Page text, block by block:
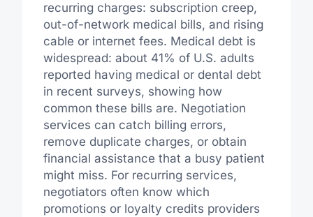
recurring charges: subscription creep,
out-of-network medical bills, and rising
cable or internet fees. Medical debt is
widespread: about 41% of U.S. adults
reported having medical or dental debt
in recent surveys, showing how
common these bills are. Negotiation
services can catch billing errors,
remove duplicate charges, or obtain
financial assistance that a busy patient
might miss. For recurring services,
negotiators often know which
promotions or loyalty credits providers